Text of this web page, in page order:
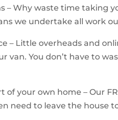
– Why waste time taking
we undertake all work
– Little overheads and
van. You don’t have to
of your own home – Our
need to leave the house